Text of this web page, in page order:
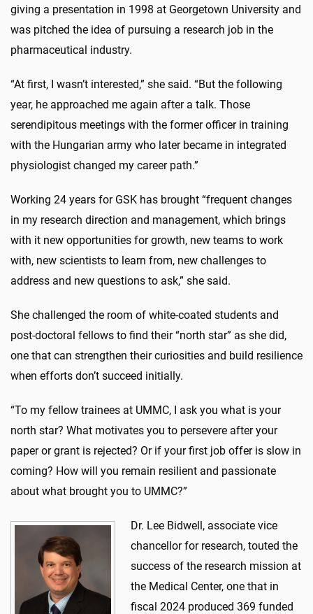
giving a presentation in 1998 at Georgetown University and
was pitched the idea of pursuing a research job in the
pharmaceutical industry.
“At first, I wasn’t interested,” she said. “But the following
year, he approached me again after a talk. Those
serendipitous meetings with the former officer in training
with the Hungarian army who later became in integrated
physiologist changed my career path.”
Working 24 years for GSK has brought “frequent changes
in my research direction and management, which brings
with it new opportunities for growth, new teams to work
with, new scientists to learn from, new challenges to
address and new questions to ask,” she said.
She challenged the room of white-coated students and
post-doctoral fellows to find their “north star” as she did,
one that can strengthen their curiosities and build resilience
when efforts don’t succeed initially.
“To my fellow trainees at UMMC, I ask you what is your
north star? What motivates you to persevere after your
paper or grant is rejected? Or if your first job offer is slow in
coming? How will you remain resilient and passionate
about what brought you to UMMC?”
Dr. Lee Bidwell, associate vice
chancellor for research, touted the
success of the research mission at
the Medical Center, one that in
fiscal 2024 produced 369 funded